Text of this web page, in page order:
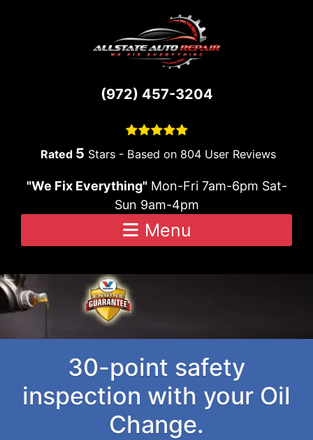
(972) 457-3204
5 Stars - Based on 804 User Reviews
"We Fix Everything"Mon-Fri 7am-6pm Sat-
Sun 9am-4pm
Menu
30-point safety
inspection with your Oil
Change.